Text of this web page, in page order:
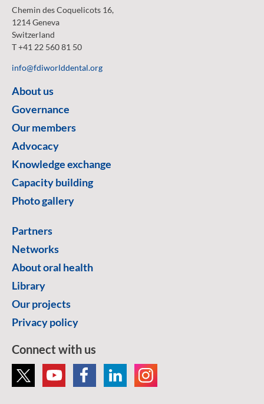
Chemin des Coquelicots 16,
1214 Geneva
Switzerland
T +41 22 560 81 50
info@fdiworlddental.org
About us
Governance
Our members
Advocacy
Knowledge exchange
Capacity building
Photo gallery
Partners
Networks
About oral health
Library
Our projects
Privacy policy
Connect with us